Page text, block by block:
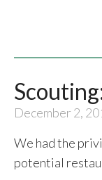
December 2,
We had the
potential